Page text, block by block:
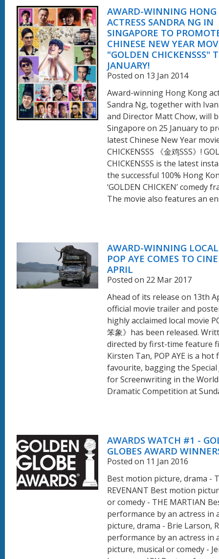
AWARD-WINNING HONG
ACTRESS SANDRA NG IN
SINGAPORE TO
CHINESE NEW YEAR
"GOLDEN CHICKENSSS"
JANUARY!
Posted on 13 Jan 2014
Award-winning Hong Kong
Sandra Ng, together with
and Director Matt Chow, will
Singapore on 25 January to
latest Chinese New Year
CHICKENSSS 《金鸡SSS》!
CHICKENSSS is the latest
the successful 100% Hong
‘GOLDEN CHICKEN’ comedy
The movie also features an
AWARD-WINNING
POP AYE COMES TO
APRIL
Posted on 22 Mar 2017
Ahead of its release on 13th
official movie trailer and
highly acclaimed local movie
笨象》has been released.
directed by first-time feature
Kirsten Tan, POP AYE is a hot
favourite, bagging the Special
for Screenwriting in the
Dramatic Competition at
AWARDS WATCH #1 -
GLOBES AWARD
Posted on 11 Jan 2016
Best motion picture, drama -
REVENANT Best motion
or comedy - THE MARTIAN
performance by an actress in
picture, drama - Brie Larson,
performance by an actress in
picture, musical or comedy -